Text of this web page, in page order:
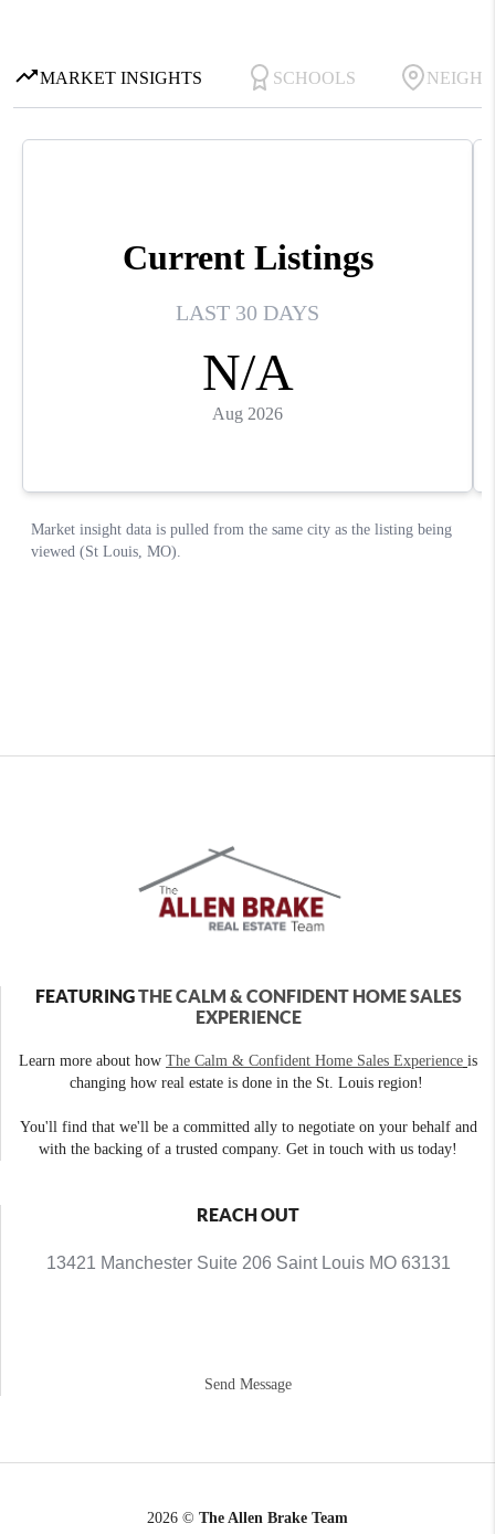
FEATURINGTHE CALM & CONFIDENT HOME SALES
EXPERIENCE
Learn more about how The Calm & Confident Home Sales Experience is
changing how real estate is done in the St. Louis region!
You'll find that we'll be a committed ally to negotiate on your behalf and
with the backing of a trusted company. Get in touch with us today!
REACH OUT
13421 Manchester Suite 206 Saint Louis MO 63131
Send Message
2026 © The Allen Brake Team